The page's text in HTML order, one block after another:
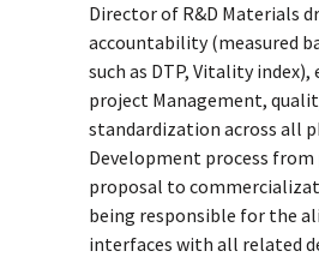
Director of R&D Materials
accountability (measured
such as DTP, Vitality index),
project Management,
standardization across all
Development process
proposal to
being responsible for the
interfaces with all related